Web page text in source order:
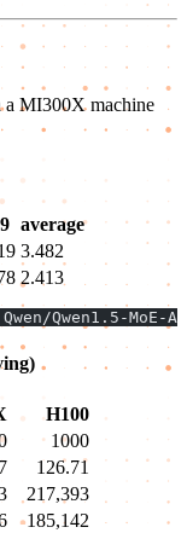
a MI300X machine
average
3.482
2.413
Qwen1.5-MoE-
H100
1000
126.71
217,393
185,142